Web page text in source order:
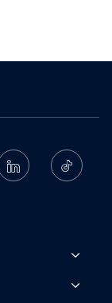
Linkedin Ticktok